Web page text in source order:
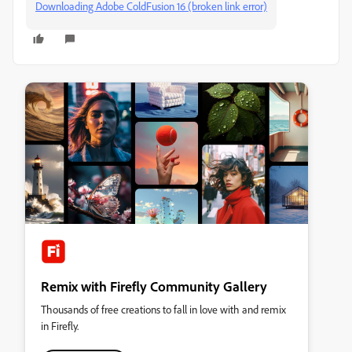
Downloading Adobe ColdFusion 16 (broken link error)
Remix with Firefly Community Gallery
Thousands of free creations to fall in love with and remix
in Firefly.